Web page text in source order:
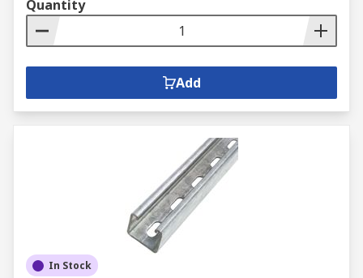
Quantity
Add
In Stock